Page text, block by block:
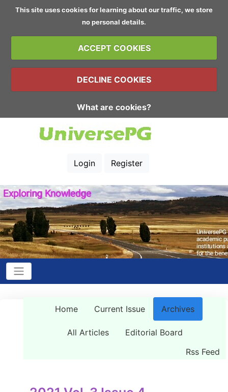
This site uses cookies for learning about our traffic, we store
no personal details.
ACCEPT COOKIES
DECLINE COOKIES
What are cookies?
Login Register
Home Current Issue Archives
All Articles
Editorial Board
Rss Feed